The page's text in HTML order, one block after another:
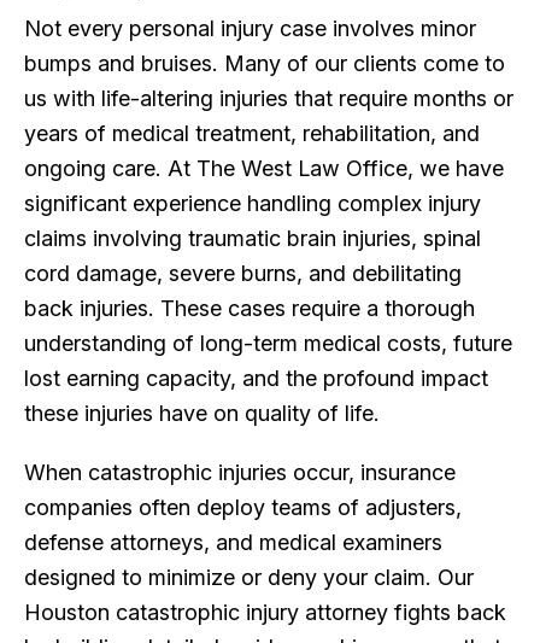
Not every personal injury case involves minor
bumps and bruises. Many of our clients come to
us with life-altering injuries that require months or
years of medical treatment, rehabilitation, and
ongoing care. At The West Law Office, we have
significant experience handling complex injury
claims involving traumatic brain injuries, spinal
cord damage, severe burns, and debilitating
back injuries. These cases require a thorough
understanding of long-term medical costs, future
lost earning capacity, and the profound impact
these injuries have on quality of life.
When catastrophic injuries occur, insurance
companies often deploy teams of adjusters,
defense attorneys, and medical examiners
designed to minimize or deny your claim. Our
Houston catastrophic injury attorney fights back